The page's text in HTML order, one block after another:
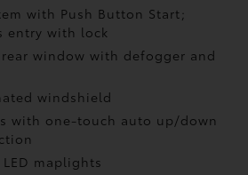
with Push Button Start;
entry with lock
window with defogger and
windshield
with one-touch auto up/down
maplights